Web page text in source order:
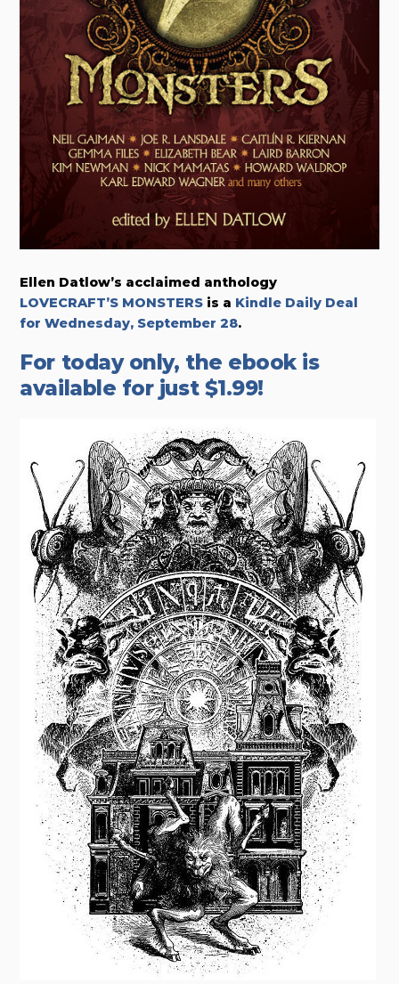
Ellen Datlow’s acclaimed anthology
LOVECRAFT’S MONSTERS is a Kindle Daily Deal
for Wednesday, September 28.
For today only, the ebook is
available for just $1.99!